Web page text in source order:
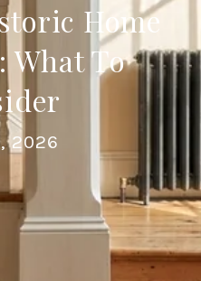
Home
What To
2026